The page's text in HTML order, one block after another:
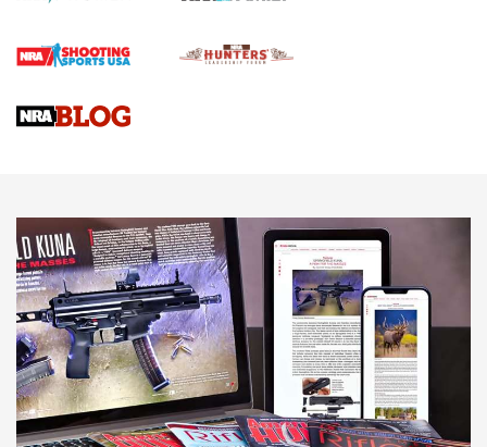
Braves Defy Hunting & Fishing Night Scarcity in MLB | An
Sierra Presents 3 New Rifle Bullets | An Official Journal Of
NEWS NEWS
AMERICAN RIFLEMAN REVIEWS